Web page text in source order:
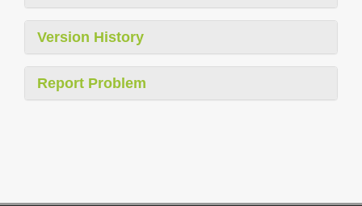
Version History
Report Problem